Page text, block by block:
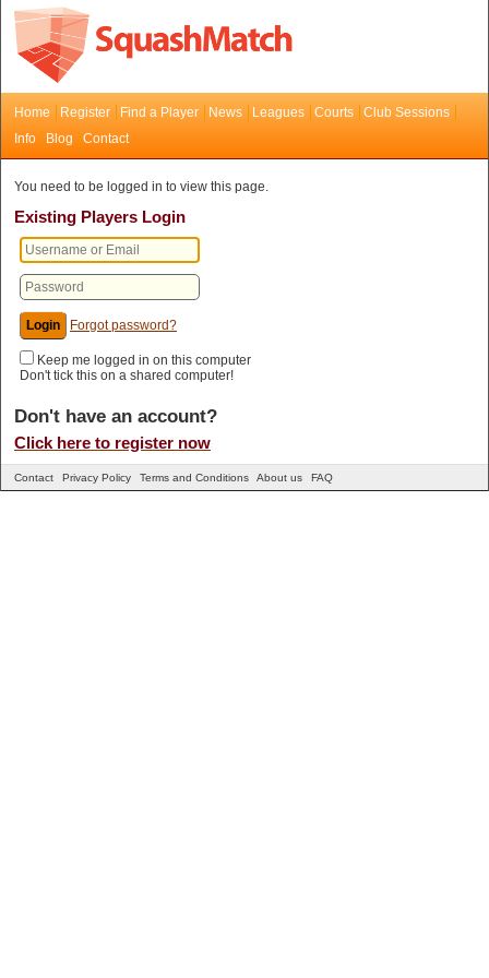
Home Register Find a Player News Leagues Courts
Club Sessions
Info
Blog Contact
You need to be logged in to view this page.
Existing Players Login
Forgot password?
Keep me logged in on this computer
Don't tick this on a shared computer!
Don't have an account?
Click here to register now
Contact Privacy Policy Terms and Conditions About us FAQ